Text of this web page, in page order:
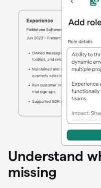
Understand
missing